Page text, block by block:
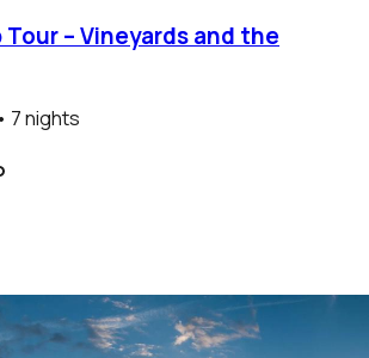
Tour – Vineyards and the
• 7 nights